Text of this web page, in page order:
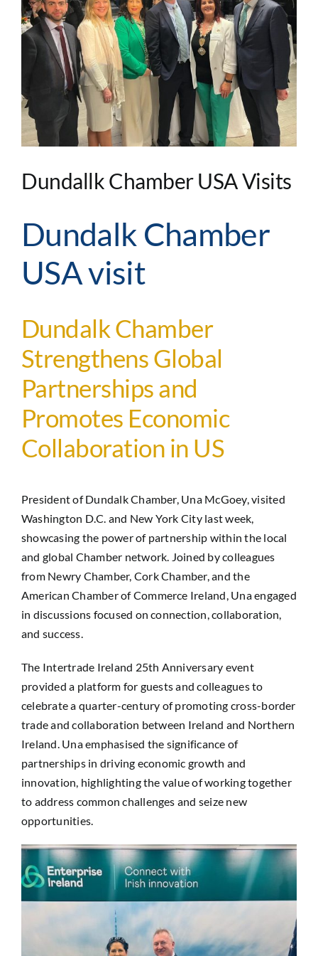
Image
Dundallk Chamber USA Visits
Dundalk Chamber
USA visit
Dundalk Chamber
Strengthens Global
Partnerships and
Promotes Economic
Collaboration in US
President of Dundalk Chamber, Una McGoey, visited
Washington D.C. and New York City last week,
showcasing the power of partnership within the local
and global Chamber network. Joined by colleagues
from Newry Chamber, Cork Chamber, and the
American Chamber of Commerce Ireland, Una engaged
in discussions focused on connection, collaboration,
and success.
The Intertrade Ireland 25th Anniversary event
provided a platform for guests and colleagues to
celebrate a quarter-century of promoting cross-border
trade and collaboration between Ireland and Northern
Ireland. Una emphasised the significance of
partnerships in driving economic growth and
innovation, highlighting the value of working together
to address common challenges and seize new
opportunities.